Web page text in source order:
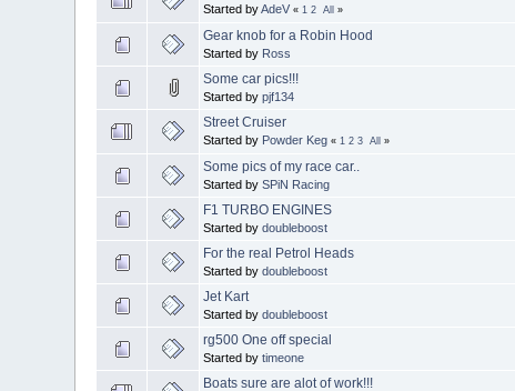
Started byAdeV « 1 2 All »
Gear knob for a Robin Hood
Started by Ross
Some car pics!!!
Started bypjf134
Street Cruiser
Started by Powder Keg « 1 2 3 All »
Some pics of my race car..
Started bySPiN Racing
F1 TURBO ENGINES
Started bydoubleboost
For the real Petrol Heads
Started bydoubleboost
Jet Kart
Started bydoubleboost
rg500 One off special
Started bytimeone
Boats sure are alot of work!!!